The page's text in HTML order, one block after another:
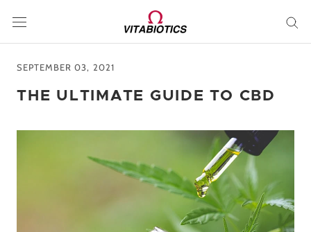
content
SEPTEMBER 03, 2021
THE ULTIMATE GUIDE TO CBD